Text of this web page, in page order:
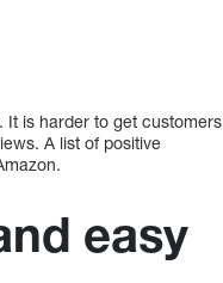
It is harder to get customers
A list of positive
easy